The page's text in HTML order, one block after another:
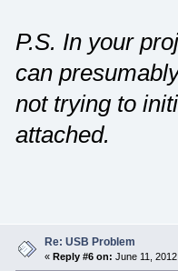
P.S. In your
can
not trying to
attached.
Re: USB Problem
« Reply #6 on: June 11,